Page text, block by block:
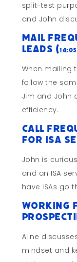
split-test
and John
Mail
Leads (14:05
When mailing
follow the
Jim and John
efficiency.
Call
for ISA
John is
and an ISA
have ISAs go
Working
Aline
mindset and